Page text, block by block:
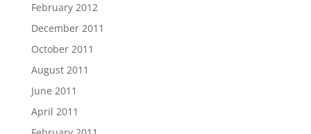
February 2012
December 2011
October 2011
August 2011
June 2011
April 2011